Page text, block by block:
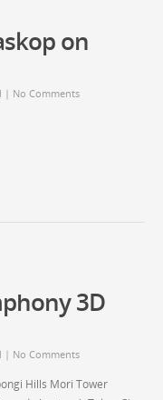
on
| No Comments
3D
| No Comments
Hills Mori Tower